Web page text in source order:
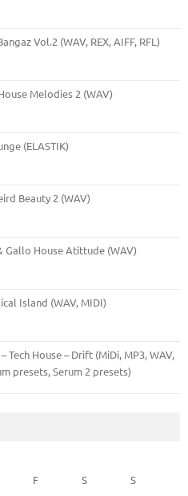
Vol.2 (WAV, REX, AIFF, RFL)
Melodies 2 (WAV)
(ELASTIK)
Beauty 2 (WAV)
Gallo House Atittude (WAV)
Island (WAV, MIDI)
Tech House – Drift (MiDi, MP3, WAV,
presets, Serum 2 presets)
F S
S